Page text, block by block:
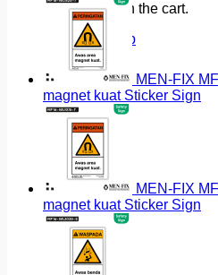
No products in the cart.
Return to shop
MEN-FIX
magnet kuat Sticker Sign
MEN-FIX
magnet kuat Sticker Sign